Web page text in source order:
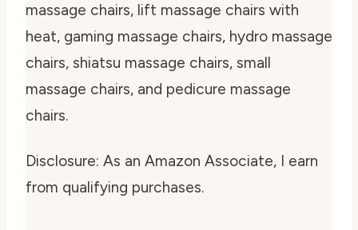
massage chairs, lift massage chairs with
heat, gaming massage chairs, hydro massage
chairs, shiatsu massage chairs, small
massage chairs, and pedicure massage
chairs.
Disclosure: As an Amazon Associate, I earn
from qualifying purchases.